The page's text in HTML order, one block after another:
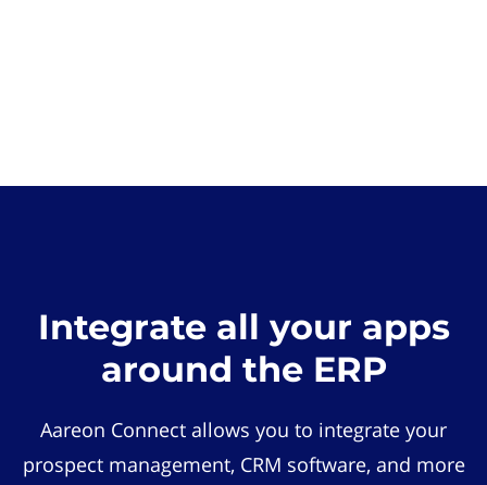
Integrate all your apps
around the ERP
Aareon Connect allows you to integrate your
prospect management, CRM software, and more